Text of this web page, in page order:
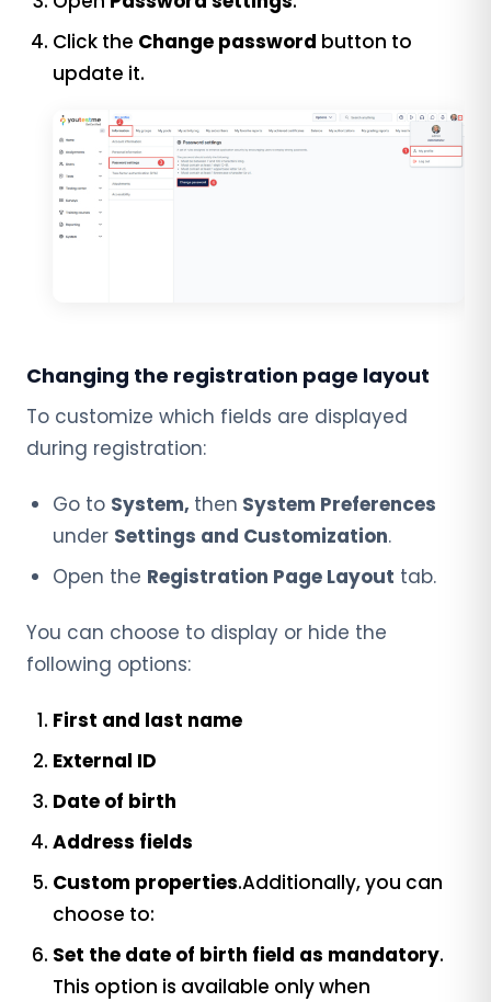
Click the Change password button to
update it.
Changing the registration page layout
To customize which fields are displayed
during registration:
Go to System, then System Preferences
under Settings and Customization.
Open the Registration Page Layout tab.
You can choose to display or hide the
following options:
First and last name
External ID
Date of birth
Address fields
Custom properties.Additionally, you can
choose to:
Set the date of birth field as mandatory.
This option is available only when